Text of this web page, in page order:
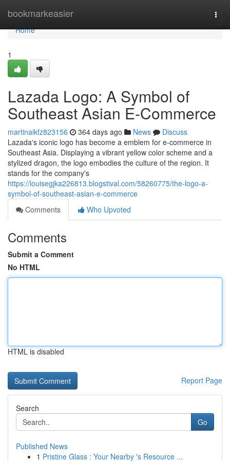
bookmarkeasier
Home
Home
1
Lazada Logo: A Symbol of
Southeast Asian E-Commerce
martinaikfz823156 364 days ago News
Discuss
Lazada's iconic logo has become a emblem for e-commerce in
Southeast Asia. Displaying a vibrant yellow color scheme and a
stylized dragon, the logo embodies the culture of the region. It
stands for the company's
https://louisegjka226813.blogstival.com/58260775/the-logo-a-
symbol-of-southeast-asian-e-commerce
Comments
Who Upvoted
Comments
Submit a Comment
No HTML
HTML is disabled
Report Page
Search
Go
Published News
1 Pristine Glass : Your Nearby 's Resource ...